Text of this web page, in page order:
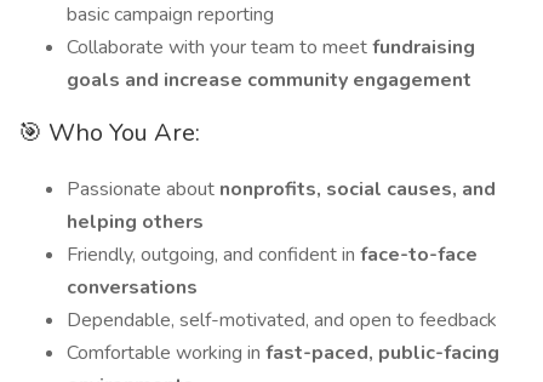
basic campaign reporting
Collaborate with your team to meetfundraising
goals and increase community engagement
🎯 Who You Are:
Passionate about nonprofits, social causes, and
helping others
Friendly, outgoing, and confident in face-to-face
conversations
Dependable, self-motivated, and open to feedback
Comfortable working in fast-paced, public-facing